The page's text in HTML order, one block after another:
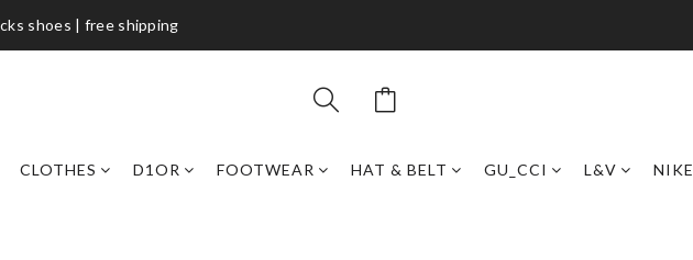
shoes​ | free shipping
CLOTHES D1OR FOOTWEAR HAT & BELT GU_CCI L&V NIKE